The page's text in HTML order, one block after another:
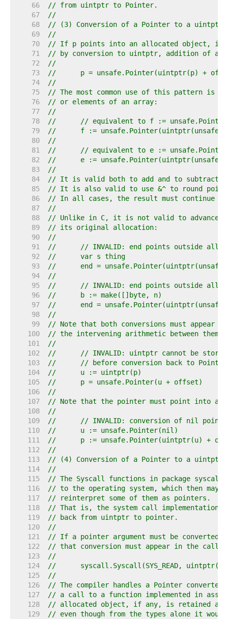
    66
// from uintptr to Pointer.
    67
//
    68
// (3) Conversion of a Pointer to a uintptr
    69
//
    70
// If p points into an allocated object, it
    71
// by conversion to uintptr, addition of an
    72
//
    73
//	p = unsafe.Pointer(uintptr(p) +
    74
//
    75
// The most common use of this pattern is
    76
// or elements of an array:
    77
//
    78
//	// equivalent to f :=
    79
//	f :=
    80
//
    81
//	// equivalent to e :=
    82
//	e :=
    83
//
    84
// It is valid both to add and to subtract
    85
// It is also valid to use &^ to round
    86
// In all cases, the result must continue
    87
//
    88
// Unlike in C, it is not valid to advance a
    89
// its original allocation:
    90
//
    91
//	// INVALID: end points outside
    92
//	var s thing
    93
//	end =
    94
//
    95
//	// INVALID: end points outside
    96
//	b := make([]byte, n)
    97
//	end =
    98
//
    99
// Note that both conversions must appear
   100
// the intervening arithmetic between them:
   101
//
   102
//	// INVALID: uintptr cannot be
   103
//	// before conversion back to
   104
//	u := uintptr(p)
   105
//	p = unsafe.Pointer(u + offset)
   106
//
   107
// Note that the pointer must point into
   108
//
   109
//	// INVALID: conversion of nil
   110
//	u := unsafe.Pointer(nil)
   111
//	p := unsafe.Pointer(uintptr(u) +
   112
//
   113
// (4) Conversion of a Pointer to a
   114
//
   115
// The Syscall functions in package
   116
// to the operating system, which then
   117
// reinterpret some of them as pointers.
   118
// That is, the system call implementation
   119
// back from uintptr to pointer.
   120
//
   121
// If a pointer argument must be converted
   122
// that conversion must appear in the call
   123
//
   124
//	syscall.Syscall(SYS_READ,
   125
//
   126
// The compiler handles a Pointer
   127
// a call to a function implemented in
   128
// allocated object, if any, is retained and
   129
// even though from the types alone it